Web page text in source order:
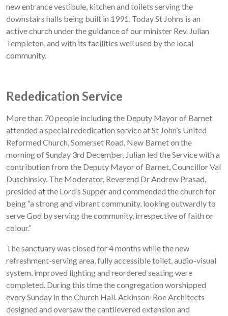
new entrance vestibule, kitchen and toilets serving the
downstairs halls being built in 1991. Today St Johns is an
active church under the guidance of our minister Rev. Julian
Templeton, and with its facilities well used by the local
community.
Rededication Service
More than 70 people including the Deputy Mayor of Barnet
attended a special rededication service at St John’s United
Reformed Church, Somerset Road, New Barnet on the
morning of Sunday 3rd December. Julian led the Service with a
contribution from the Deputy Mayor of Barnet, Councillor Val
Duschinsky. The Moderator, Reverend Dr Andrew Prasad,
presided at the Lord’s Supper and commended the church for
being “a strong and vibrant community, looking outwardly to
serve God by serving the community, irrespective of faith or
colour.”
The sanctuary was closed for 4 months while the new
refreshment-serving area, fully accessible toilet, audio-visual
system, improved lighting and reordered seating were
completed. During this time the congregation worshipped
every Sunday in the Church Hall. Atkinson-Roe Architects
designed and oversaw the cantilevered extension and